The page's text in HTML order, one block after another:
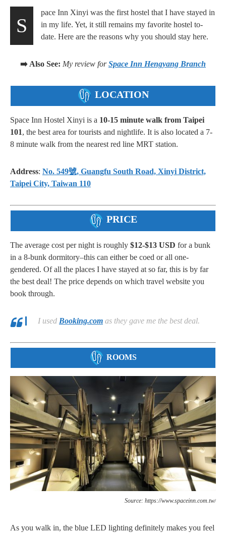
S
pace Inn Xinyi was the first hostel that I have stayed in
in my life. Yet, it still remains my favorite hostel to-
date. Here are the reasons why you should stay here.
➡️ Also See: My review forSpace Inn Hengyang Branch
LOCATION
Space Inn Hostel Xinyi is a 10-15 minute walk from Taipei
101, the best area for tourists and nightlife. It is also located a 7-
8 minute walk from the nearest red line MRT station.
Address: No. 549號, Guangfu South Road, Xinyi District,
Taipei City, Taiwan 110
PRICE
The average cost per night is roughly $12-$13 USD for a bunk
in a 8-bunk dormitory–this can either be coed or all one-
gendered. Of all the places I have stayed at so far, this is by far
the best deal! The price depends on which travel website you
book through.
I used Booking.com as they gave me the best deal.
ROOMS
Source: https://www.spaceinn.com.tw/
As you walk in, the blue LED lighting definitely makes you feel